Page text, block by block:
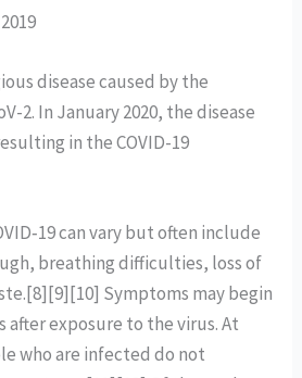
disease caused by the
2. In January 2020, the disease
in the COVID-19
can vary but often include
breathing difficulties, loss of
Symptoms may begin
after exposure to the virus. At
who are infected do not